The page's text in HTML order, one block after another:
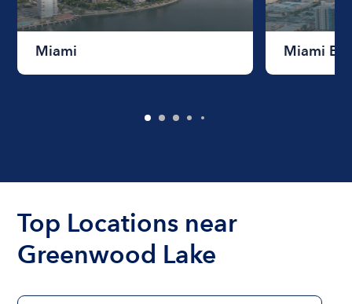
Miami Miami
Top Locations near
Greenwood Lake